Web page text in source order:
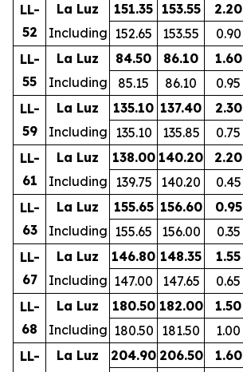
LL-
52
La Luz 151.35 153.55 2.20
Including 152.65 153.55 0.90
LL-
55
La Luz 84.50 86.10 1.60
Including
85.15 86.10 0.95
LL-
59
La Luz 135.10 137.40 2.30
Including 135.10 135.85 0.75
LL-
61
La Luz 138.00 140.20 2.20
Including 139.75 140.20 0.45
LL-
63
La Luz 155.65 156.60 0.95
Including 155.65 156.00 0.35
LL-
67
La Luz 146.80 148.35 1.55
Including 147.00 147.65 0.65
LL-
68
La Luz 180.50 182.00 1.50
Including 180.50 181.50 1.00
LL-
La Luz 204.90 206.50 1.60